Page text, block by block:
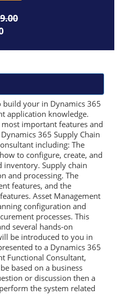
build your in Dynamics 365
application knowledge.
important features and
365 Supply Chain
including: The
to configure, create, and
inventory. Supply chain
and processing. The
features, and the
Asset Management
configuration and
processes. This
several hands-on
be introduced to you in
to a Dynamics 365
Functional Consultant,
based on a business
or discussion then a
the system related